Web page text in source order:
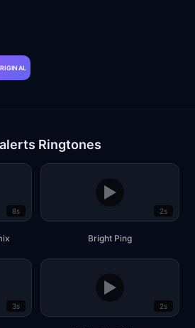
Ringtones
8s
▶
2s
Bright Ping
3s
▶
2s